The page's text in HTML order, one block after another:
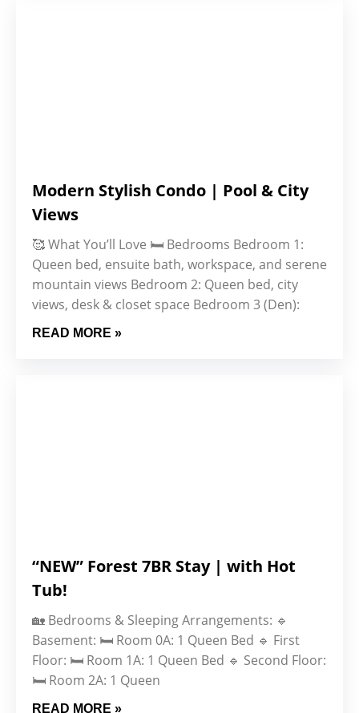
Modern Stylish Condo | Pool & City
Views
🥰 What You’ll Love 🛏️ Bedrooms Bedroom 1:
Queen bed, ensuite bath, workspace, and serene
mountain views Bedroom 2: Queen bed, city
views, desk & closet space Bedroom 3 (Den):
READ MORE »
“NEW” Forest 7BR Stay | with Hot
Tub!
🏡 Bedrooms & Sleeping Arrangements: 🔹
Basement: 🛏️ Room 0A: 1 Queen Bed 🔹 First
Floor: 🛏️ Room 1A: 1 Queen Bed 🔹 Second Floor:
🛏️ Room 2A: 1 Queen
READ MORE »